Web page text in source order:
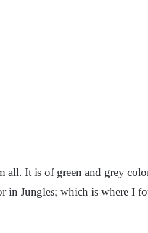
all. It is of green and grey
in Jungles; which is where I